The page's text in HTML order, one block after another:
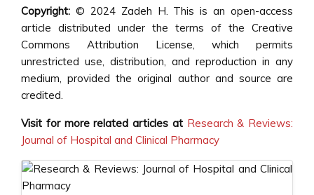
Copyright: © 2024 Zadeh H. This is an open-access
article distributed under the terms of the Creative
Commons Attribution License, which permits
unrestricted use, distribution, and reproduction in any
medium, provided the original author and source are
credited.
Visit for more related articles at Research & Reviews:
Journal of Hospital and Clinical Pharmacy